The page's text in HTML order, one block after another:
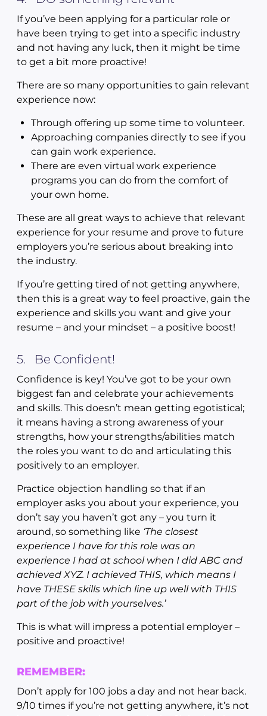
If you’ve been applying for a particular role or
have been trying to get into a specific industry
and not having any luck, then it might be time
to get a bit more proactive!
There are so many opportunities to gain relevant
experience now:
Through offering up some time to volunteer.
Approaching companies directly to see if you
can gain work experience.
There are even virtual work experience
programs you can do from the comfort of
your own home.
These are all great ways to achieve that relevant
experience for your resume and prove to future
employers you’re serious about breaking into
the industry.
If you’re getting tired of not getting anywhere,
then this is a great way to feel proactive, gain the
experience and skills you want and give your
resume – and your mindset – a positive boost!
5. Be Confident!
Confidence is key! You’ve got to be your own
biggest fan and celebrate your achievements
and skills. This doesn’t mean getting egotistical;
it means having a strong awareness of your
strengths, how your strengths/abilities match
the roles you want to do and articulating this
positively to an employer.
Practice objection handling so that if an
employer asks you about your experience, you
don’t say you haven’t got any – you turn it
around, so something like ‘The closest
experience I have for this role was an
experience I had at school when I did ABC and
achieved XYZ. I achieved THIS, which means I
have THESE skills which line up well with THIS
part of the job with yourselves.’
This is what will impress a potential employer –
positive and proactive!
REMEMBER:
Don’t apply for 100 jobs a day and not hear back.
9/10 times if you’re not getting anywhere, it’s not